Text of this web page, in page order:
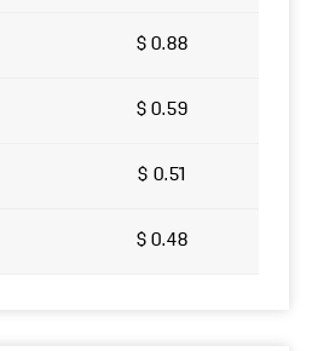
$ 0.88
$ 0.59
$ 0.51
$ 0.48